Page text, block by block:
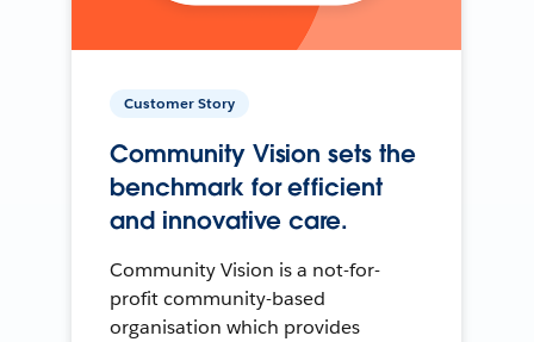
Customer Story
Community Vision sets the
benchmark for efficient
and innovative care.
Community Vision is a not-for-
profit community-based
organisation which provides